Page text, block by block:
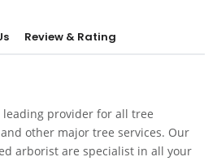
Review & Rating
leading provider for all tree
other major tree services. Our
arborist are specialist in all your